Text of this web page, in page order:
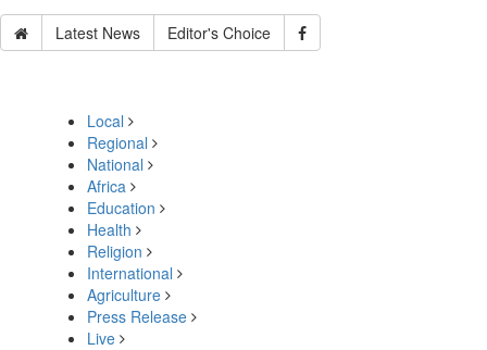
Latest News Editor's Choice
Local
Regional
National
Africa
Education
Health
Religion
International
Agriculture
Press Release
Live